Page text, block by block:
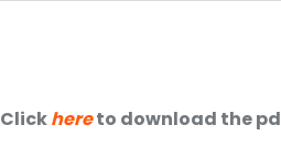
Clickhereto download the